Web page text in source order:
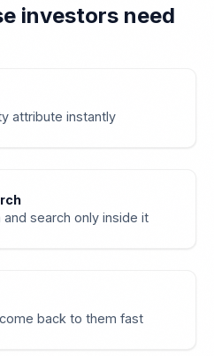
investors need
attribute instantly
search only inside it
back to them fast